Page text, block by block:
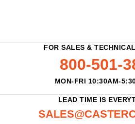
FOR SALES &
800-501-
MON-FRI 10:30AM-
LEAD TIME IS